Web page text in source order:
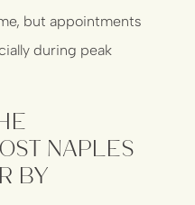
but appointments
during peak
Naples
By